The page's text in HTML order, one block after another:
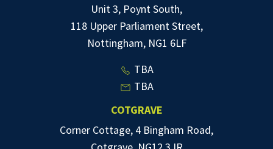
Unit 3, Poynt South,
118 Upper Parliament Street,
Nottingham, NG1 6LF
TBA
TBA
COTGRAVE
Corner Cottage, 4 Bingham Road,